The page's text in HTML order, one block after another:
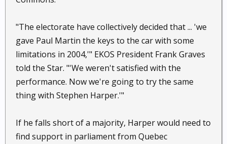
"The electorate have collectively decided that ... 'we
gave Paul Martin the keys to the car with some
limitations in 2004,'" EKOS President Frank Graves
told the Star. "'We weren't satisfied with the
performance. Now we're going to try the same
thing with Stephen Harper.'"
If he falls short of a majority, Harper would need to
find support in parliament from Quebec